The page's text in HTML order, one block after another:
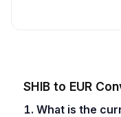
SHIB to EUR
1. What is the current SHIB to EUR exchange